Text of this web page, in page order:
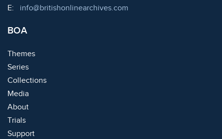
E:
Email:
info@britishonlinearchives.com
BOA
Themes
Series
Collections
Media
About
Trials
Support